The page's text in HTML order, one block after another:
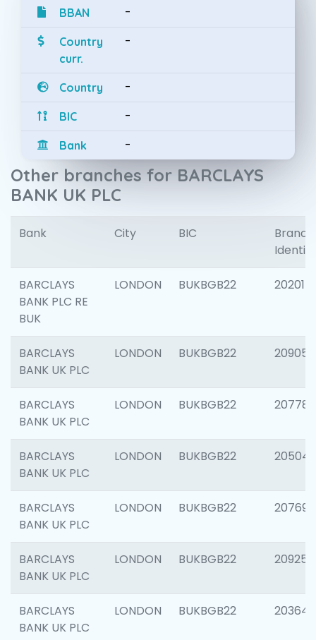
BBAN -
Country
curr.
-
Country -
BIC -
Bank -
Other branches for BARCLAYS
BANK UK PLC
Bank City BIC
Branch
BARCLAYS
BANK PLC RE
BUK
LONDON BUKBGB22 202015
BARCLAYS
BANK UK PLC
LONDON BUKBGB22 209056
BARCLAYS
BANK UK PLC
LONDON BUKBGB22 207785
BARCLAYS
BANK UK PLC
LONDON BUKBGB22 205040
BARCLAYS
BANK UK PLC
LONDON BUKBGB22 207692
BARCLAYS
BANK UK PLC
LONDON BUKBGB22 209254
BARCLAYS
BANK UK PLC
LONDON BUKBGB22 203643